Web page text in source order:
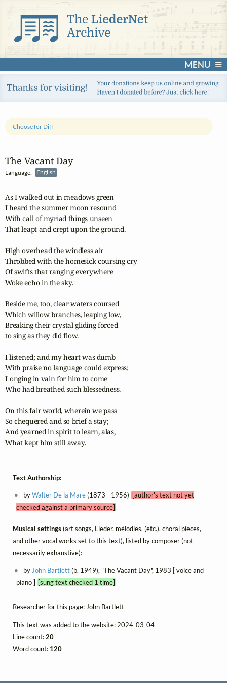
MENU
The Vacant Day
Language: English
Choose for Diff
As I walked out in meadows green
I heard the summer moon resound
With call of myriad things unseen
That leapt and crept upon the ground.
High overhead the windless air
Throbbed with the homesick coursing cry
Of swifts that ranging everywhere
Woke echo in the sky.
Beside me, too, clear waters coursed
Which willow branches, leaping low,
Breaking their crystal gliding forced
to sing as they did flow.
I listened; and my heart was dumb
With praise no language could express;
Longing in vain for him to come
Who had breathed such blessedness.
On this fair world, wherein we pass
So chequered and so brief a stay;
And yearned in spirit to learn, alas,
What kept him still away.
Text Authorship:
byWalter De la Mare(1873 - 1956) [author's text not yet
checked against a primary source]
Musical settings(art songs, Lieder, mélodies, (etc.), choral pieces,
and other vocal works set to this text), listed by composer (not
necessarily exhaustive):
byJohn Bartlett(b. 1949), "The Vacant Day", 1983 [ voice and
piano ] [sung text checked 1 time]
Researcher for this page: John Bartlett
This text was added to the website: 2024-03-04
Line count:20
Word count: 120